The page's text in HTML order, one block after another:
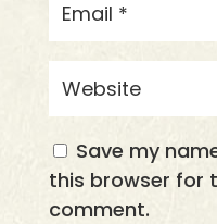
Save my
this browser for
comment.